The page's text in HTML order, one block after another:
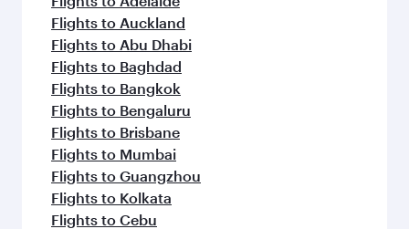
Flights to Auckland
Flights to Abu Dhabi
Flights to Baghdad
Flights to Bangkok
Flights to Bengaluru
Flights to Brisbane
Flights to Mumbai
Flights to Guangzhou
Flights to Kolkata
Flights to Cebu